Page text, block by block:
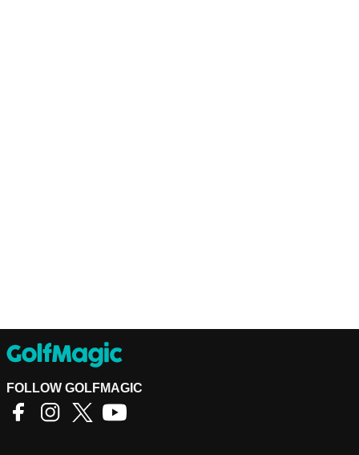
FOLLOW GOLFMAGIC